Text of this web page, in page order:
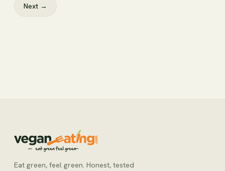
Next →
Eat green, feel green. Honest, tested